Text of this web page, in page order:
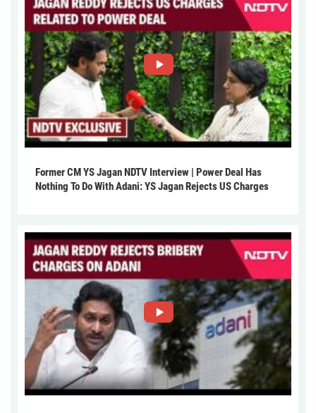
Former CM YS Jagan NDTV Interview | Power Deal Has
Nothing To Do With Adani: YS Jagan Rejects US Charges